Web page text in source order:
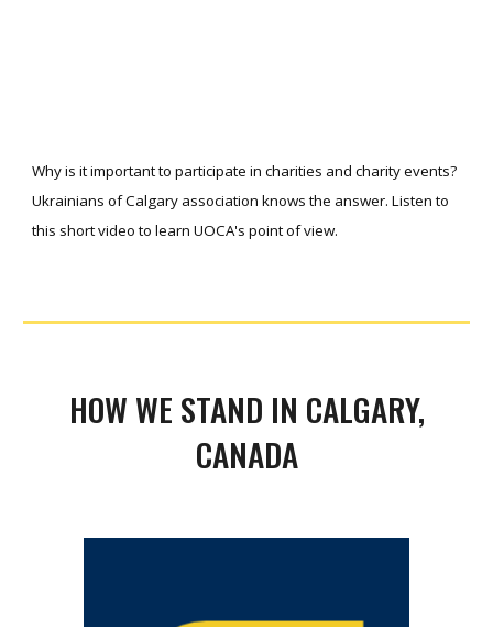
Why is it important to participate in charities and charity events?
Ukrainians of Calgary association knows the answer. Listen to
this short video to learn UOCA's point of view.
HOW WE STAND IN CALGARY,
CANADA